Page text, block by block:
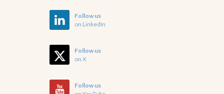
Follow us
on LinkedIn
Follow us
on X
Follow us